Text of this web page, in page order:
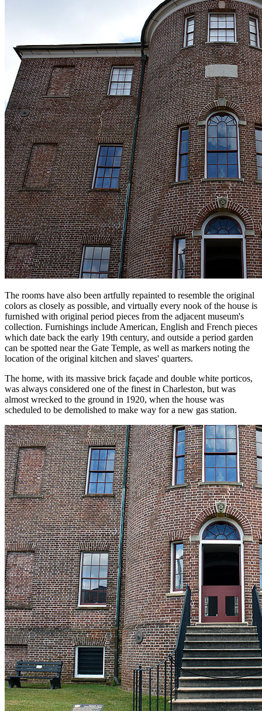
The rooms have also been artfully repainted to resemble the original
colors as closely as possible, and virtually every nook of the house is
furnished with original period pieces from the adjacent museum's
collection. Furnishings include American, English and French pieces
which date back the early 19th century, and outside a period garden
can be spotted near the Gate Temple, as well as markers noting the
location of the original kitchen and slaves' quarters.
The home, with its massive brick façade and double white porticos,
was always considered one of the finest in Charleston, but was
almost wrecked to the ground in 1920, when the house was
scheduled to be demolished to make way for a new gas station.